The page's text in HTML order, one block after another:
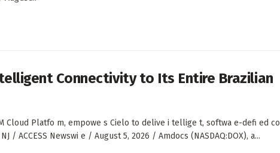
Connectivity to Its Entire Brazilian
Cloud Platfo m, empowe s Cielo to delive i tellige t, softwa e-defi ed co
/ ACCESS Newswi e / August 5, 2026 / Amdocs (NASDAQ:DOX), a...